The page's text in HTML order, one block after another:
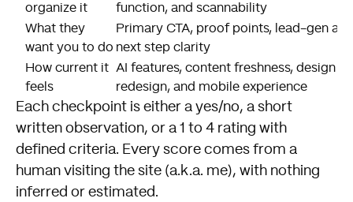
organize it
function, and scannability
What they
want you to do
Primary CTA, proof points, lead-gen
next step clarity
How current it
feels
AI features, content freshness, design
redesign, and mobile experience
Each checkpoint is either a yes/no, a short
written observation, or a 1 to 4 rating with
defined criteria. Every score comes from a
human visiting the site (a.k.a. me), with nothing
inferred or estimated.